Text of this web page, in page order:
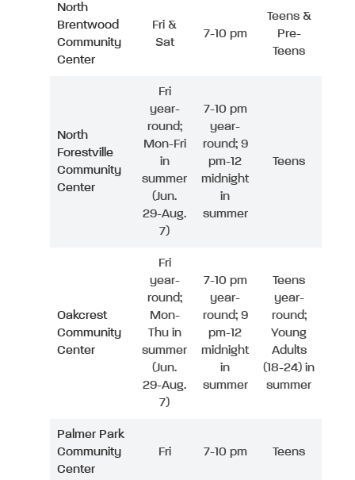
North
Brentwood
Community
Center
Fri &
Sat
7-10 pm
Teens &
Pre-
Teens
North
Forestville
Community
Center
Fri
year-
round;
Mon-Fri
in
summer
(Jun.
29-Aug.
7)
7-10 pm
year-
round; 9
pm-12
midnight
in
summer
Teens
Oakcrest
Community
Center
Fri
year-
round;
Mon-
Thu in
summer
(Jun.
29-Aug.
7)
7-10 pm
year-
round; 9
pm-12
midnight
in
summer
Teens
year-
round;
Young
Adults
(18-24) in
summer
Palmer Park
Community
Center
Fri 7-10 pm Teens